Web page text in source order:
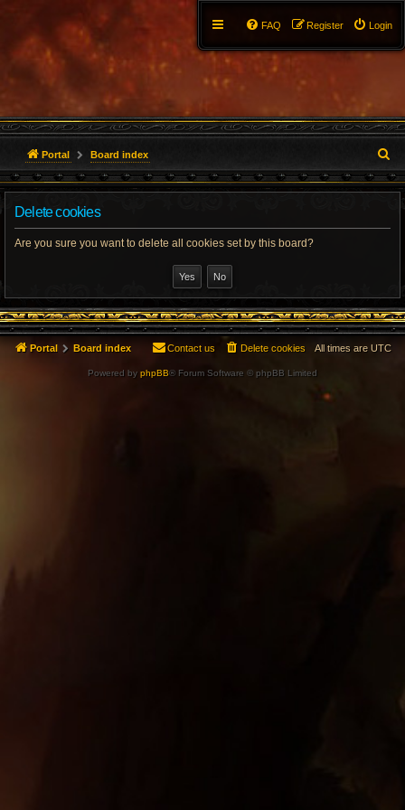
Login
Register
FAQ
Portal Board index
e
h
Delete cookies
Are you sure you want to delete all cookies set by this board?
Portal Board index All times are UTC
Delete cookies
Contact us
Powered by phpBB® Forum Software © phpBB Limited